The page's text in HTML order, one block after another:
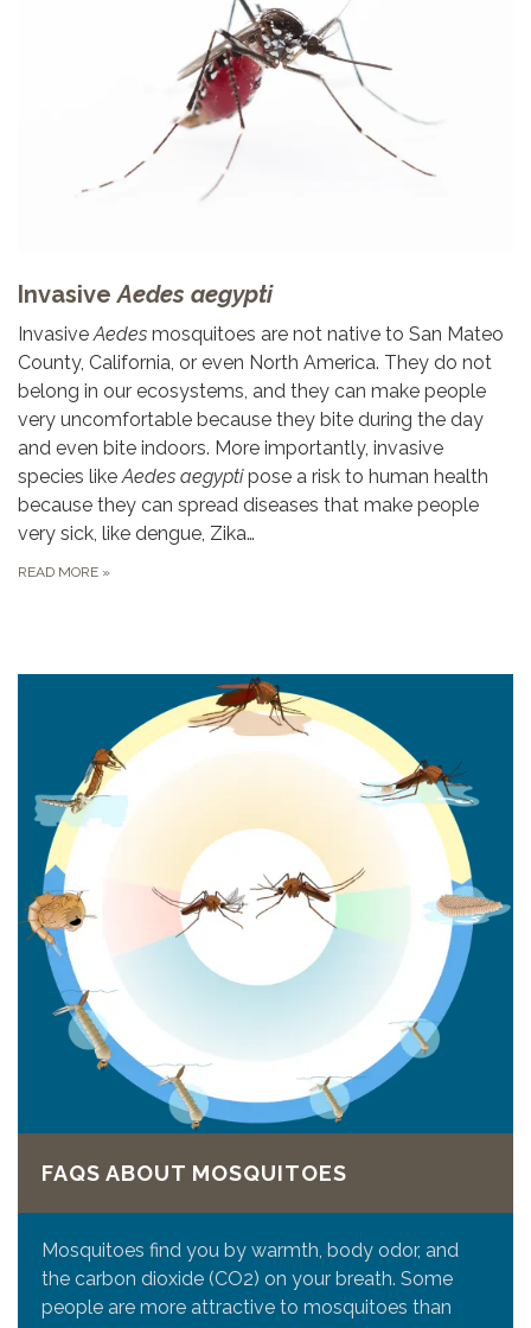
InvasiveAedes aegypti
InvasiveAedes mosquitoes are not native to San Mateo
County, California, or even North America. They do not
belong in our ecosystems, and they can make people
very uncomfortable because they bite during the day
and even bite indoors. More importantly, invasive
species likeAedes aegyptipose a risk to human health
because they can spread diseases that make people
very sick, like dengue, Zika…
READ MORE »
FAQS ABOUT MOSQUITOES
Mosquitoes find you by warmth, body odor, and
the carbon dioxide (CO2) on your breath. Some
people are more attractive to mosquitoes than